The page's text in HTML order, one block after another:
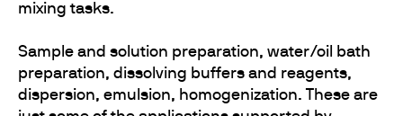
mixing tasks.
Sample and solution preparation, water/oil bath
preparation, dissolving buffers and reagents,
dispersion, emulsion, homogenization. These are